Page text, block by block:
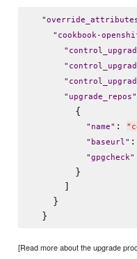
"
" cookbook-
"
"
"
" upgrade_repos"
        {
" name" : "
" baseurl" :
"gpgcheck"
        }
      ]
    }
[Read more about the upgrade